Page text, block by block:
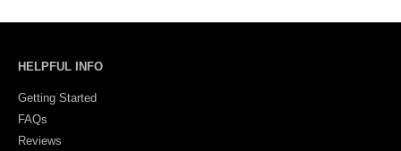
HELPFUL INFO
Getting Started
FAQs
Reviews